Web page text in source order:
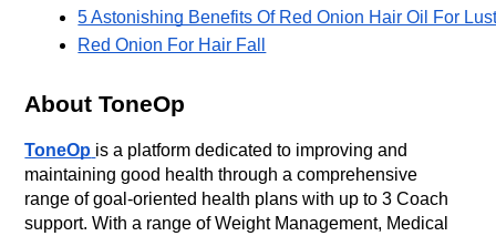
5 Astonishing Benefits Of Red Onion Hair Oil For
Red Onion For Hair Fall
About ToneOp
ToneOp is a platform dedicated to improving and
maintaining good health through a comprehensive
range of goal-oriented health plans with up to 3 Coach
support. With a range of Weight Management, Medical